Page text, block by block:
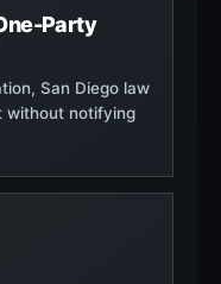
Party
San Diego law
without notifying